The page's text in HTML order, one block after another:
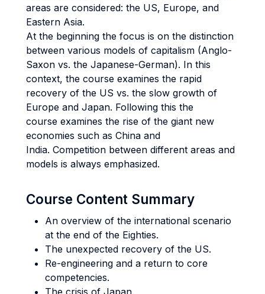
areas are considered: the US, Europe, and
Eastern Asia.
At the beginning the focus is on the distinction
between various models of capitalism (Anglo-
Saxon vs. the Japanese-German). In this
context, the course examines the rapid
recovery of the US vs. the slow growth of
Europe and Japan. Following this the
course examines the rise of the giant new
economies such as China and
India. Competition between different areas and
models is always emphasized.
Course Content Summary
An overview of the international scenario
at the end of the Eighties.
The unexpected recovery of the US.
Re-engineering and a return to core
competencies.
The crisis of Japan.